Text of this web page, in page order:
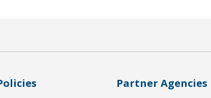
Partner Agencies